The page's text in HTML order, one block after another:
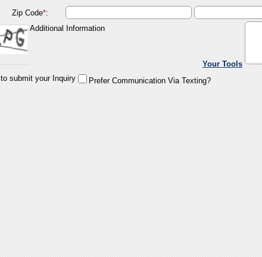
Zip Code*:
Your Tools
Additional Information
to submit your Inquiry Prefer Communication Via Texting?